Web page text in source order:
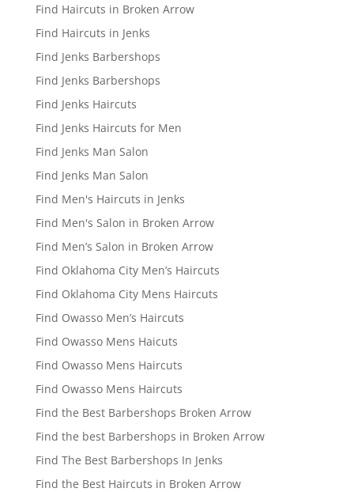
Find Haircuts in Broken Arrow
Find Haircuts in Jenks
Find Jenks Barbershops
Find Jenks Barbershops
Find Jenks Haircuts
Find Jenks Haircuts for Men
Find Jenks Man Salon
Find Jenks Man Salon
Find Men's Haircuts in Jenks
Find Men's Salon in Broken Arrow
Find Men’s Salon in Broken Arrow
Find Oklahoma City Men’s Haircuts
Find Oklahoma City Mens Haircuts
Find Owasso Men’s Haircuts
Find Owasso Mens Haicuts
Find Owasso Mens Haircuts
Find Owasso Mens Haircuts
Find the Best Barbershops Broken Arrow
Find the best Barbershops in Broken Arrow
Find The Best Barbershops In Jenks
Find the Best Haircuts in Broken Arrow